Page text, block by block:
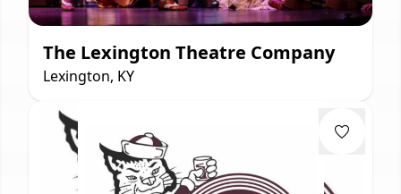
The Lexington Theatre Company
Lexington, KY